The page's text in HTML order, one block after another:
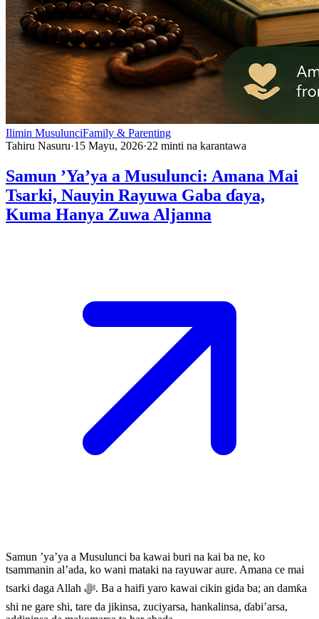
Ilimin MusulunciFamily & Parenting
Tahiru Nasuru·15 Mayu, 2026·22 minti na karantawa
Samun ’Ya’ya a Musulunci: Amana Mai
Tsarki, Nauyin Rayuwa Gaba ɗaya,
Kuma Hanya Zuwa Aljanna
Samun ’ya’ya a Musulunci ba kawai buri na kai ba ne, ko
tsammanin al’ada, ko wani mataki na rayuwar aure. Amana ce mai
tsarki daga Allah ﷻ. Ba a haifi yaro kawai cikin gida ba; an damƙa
shi ne gare shi, tare da jikinsa, zuciyarsa, hankalinsa, ɗabi’arsa,